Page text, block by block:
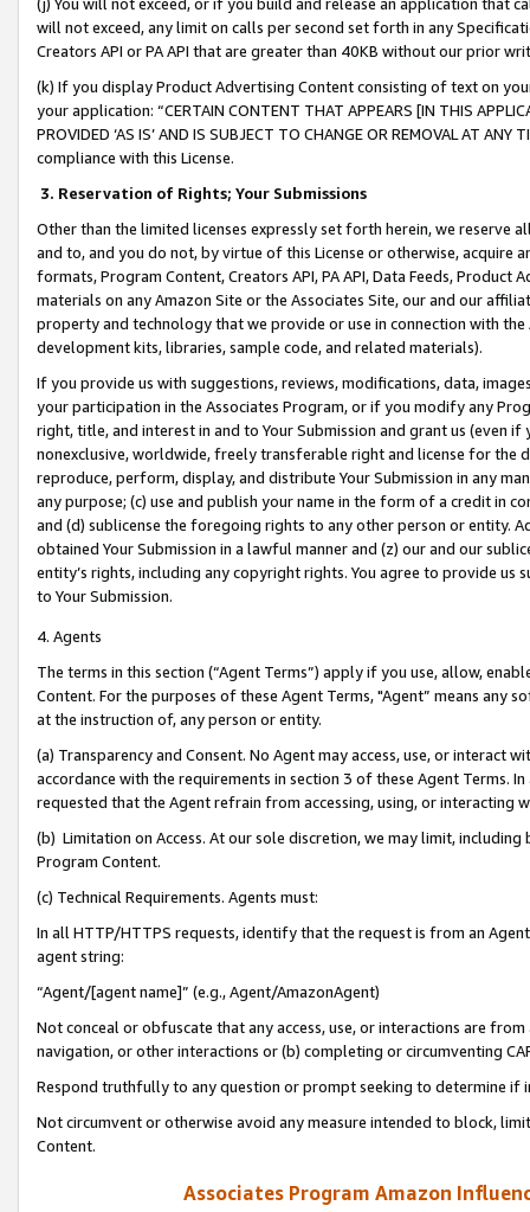
will not exceed, any limit on calls per second set forth in any
Creators API or PA API that are greater than 40KB without our prior
(k) If you display Product Advertising Content consisting of text on
your application: “CERTAIN CONTENT THAT APPEARS [IN THIS
PROVIDED ‘AS IS’ AND IS SUBJECT TO CHANGE OR REMOVAL AT
compliance with this License.
3. Reservation of Rights; Your Submissions
Other than the limited licenses expressly set forth herein, we
and to, and you do not, by virtue of this License or otherwise, acquire
formats, Program Content, Creators API, PA API, Data Feeds,
materials on any Amazon Site or the Associates Site, our and our
property and technology that we provide or use in connection with
development kits, libraries, sample code, and related materials).
If you provide us with suggestions, reviews, modifications, data,
your participation in the Associates Program, or if you modify any
right, title, and interest in and to Your Submission and grant us (even
nonexclusive, worldwide, freely transferable right and license for
reproduce, perform, display, and distribute Your Submission in any
any purpose; (c) use and publish your name in the form of a credit in
and (d) sublicense the foregoing rights to any other person or entity.
obtained Your Submission in a lawful manner and (z) our and our
entity’s rights, including any copyright rights. You agree to provide us
to Your Submission.
4. Agents
The terms in this section (“Agent Terms”) apply if you use, allow,
Content. For the purposes of these Agent Terms, "Agent” means
at the instruction of, any person or entity.
(a) Transparency and Consent. No Agent may access, use, or
accordance with the requirements in section 3 of these Agent Terms.
requested that the Agent refrain from accessing, using, or interacting
(b) Limitation on Access. At our sole discretion, we may limit,
Program Content.
(c) Technical Requirements. Agents must:
In all HTTP/HTTPS requests, identify that the request is from an
agent string:
“Agent/[agent name]” (e.g., Agent/AmazonAgent)
Not conceal or obfuscate that any access, use, or interactions are
navigation, or other interactions or (b) completing or circumventing
Respond truthfully to any question or prompt seeking to determine if
Not circumvent or otherwise avoid any measure intended to block,
Content.
Associates Program Amazon